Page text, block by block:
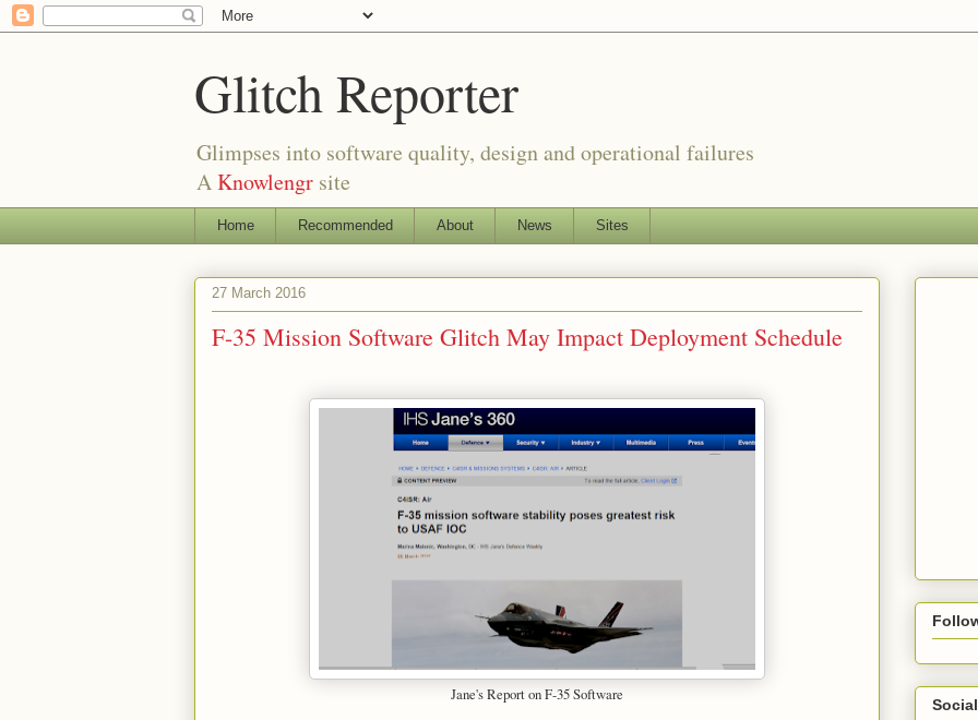
Glitch Reporter
Glimpses into software quality, design and operational failures
AKnowlengr site
Home Recommended About News Sites
27 March 2016
F-35 Mission Software Glitch May Impact Deployment Schedule
Jane's Report on F-35 Software